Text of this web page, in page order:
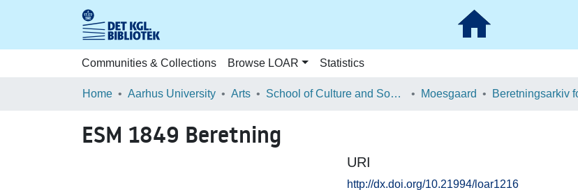
Communities & Collections Browse LOAR Statistics
Home Aarhus University Arts School of Culture and Society Moesgaard
ESM 1849 Beretning
URI
http://dx.doi.org/10.21994/loar1216